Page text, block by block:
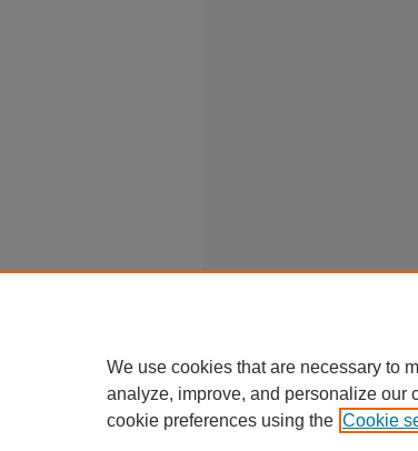
We use cookies that are necessary to
analyze, improve, and personalize our
cookie preferences using the Cookie